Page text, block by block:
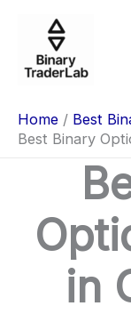
content
Home
Best
Best Binary
in